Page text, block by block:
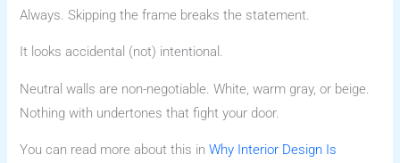
Always. Skipping the frame breaks the statement.
It looks accidental (not) intentional.
Neutral walls are non-negotiable. White, warm gray, or beige.
Nothing with undertones that fight your door.
You can read more about this inWhy Interior Design Is